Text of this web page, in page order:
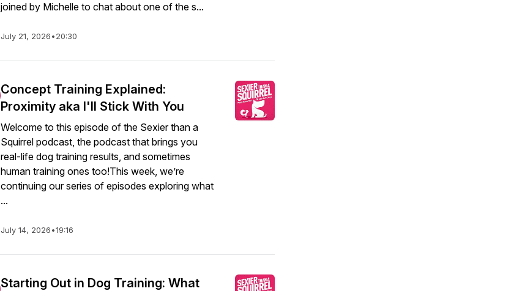
joined by Michelle to chat about one of the s...
July 21, 2026•20:30
Concept Training Explained:
Proximity aka I'll Stick With You
Welcome to this episode of the Sexier than a
Squirrel podcast, the podcast that brings you
real-life dog training results, and sometimes
human training ones too!This week, we’re
continuing our series of episodes exploring what
...
July 14, 2026•19:16
Starting Out in Dog Training: What